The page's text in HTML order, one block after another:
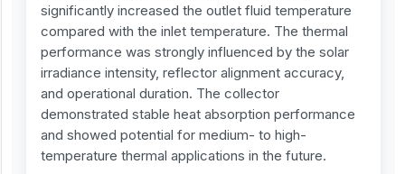
significantly increased the outlet fluid temperature
compared with the inlet temperature. The thermal
performance was strongly influenced by the solar
irradiance intensity, reflector alignment accuracy,
and operational duration. The collector
demonstrated stable heat absorption performance
and showed potential for medium- to high-
temperature thermal applications in the future.